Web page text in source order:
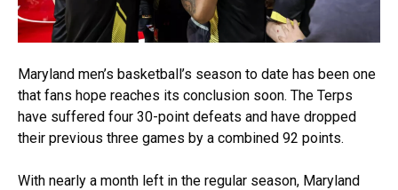
Maryland men’s basketball’s season to date has been one
that fans hope reaches its conclusion soon. The Terps
have suffered four 30-point defeats and have dropped
their previous three games by a combined 92 points.
With nearly a month left in the regular season, Maryland